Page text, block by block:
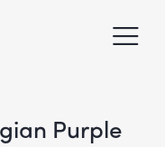
Purple